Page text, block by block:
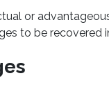
or
to be recovered